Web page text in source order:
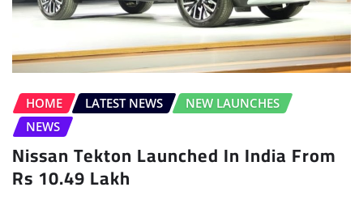
HOME LATEST NEWS
NEW LAUNCHES
NEWS
Nissan Tekton Launched In India From
Rs 10.49 Lakh